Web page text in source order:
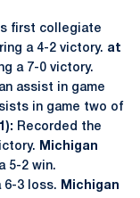
first collegiate
a 4-2 victory. at
a 7-0 victory.
assist in game
in game two of
Recorded the
Michigan
5-2 win.
6-3 loss.
Michigan